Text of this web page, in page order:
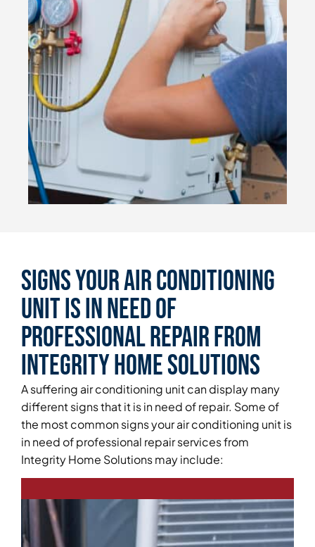
Signs Your Air Conditioning
Unit is in Need of
Professional Repair From
Integrity Home Solutions
A suffering air conditioning unit can display many
different signs that it is in need of repair. Some of
the most common signs your air conditioning unit is
in need of professional repair services from
Integrity Home Solutions may include: